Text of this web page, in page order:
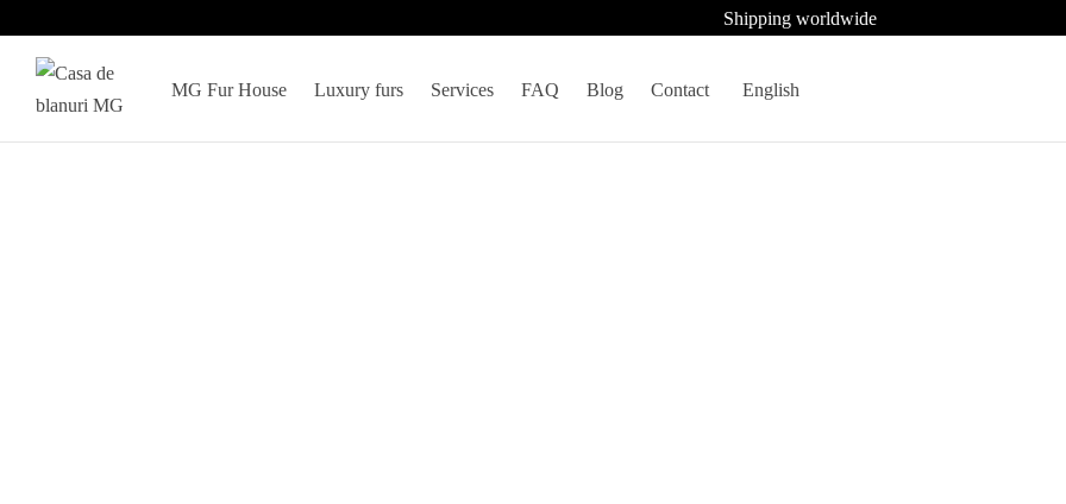
Shipping worldwide
MG Fur House Luxury furs Services FAQ Blog Contact English